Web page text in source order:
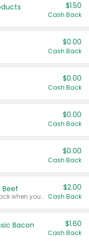
$1.50
Cash Back
$0.00
Cash Back
$0.00
Cash Back
$0.00
Cash Back
$0.00
Cash Back
Beef
Any variety. Earn $2.00 Cash Back when you spend $10 or more before tax and after discounts and coupons in one transaction.
$2.00
Cash Back
Bacon $1.60
Cash Back